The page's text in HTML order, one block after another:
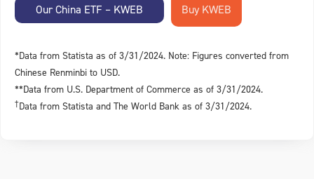
Our China ETF – KWEB
*Data from Statista as of 3/31/2024. Note: Figures converted from
Chinese Renminbi to USD.
**Data from U.S. Department of Commerce as of 3/31/2024.
†Data from Statista and The World Bank as of 3/31/2024.